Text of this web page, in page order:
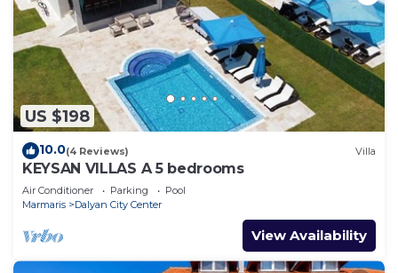
US $198
10.0(4 Reviews) Villa
KEYSAN VILLAS A 5 bedrooms
Air Conditioner Parking
Pool
Marmaris
Dalyan City Center
View Availability